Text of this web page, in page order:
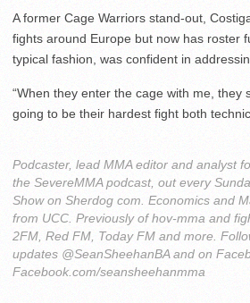
A former Cage Warriors stand-out,
fights around Europe but now has roster
typical fashion, was confident in
“When they enter the cage with me, they
going to be their hardest fight both
Podcaster, lead MMA editor and analyst
the SevereMMA podcast, out every
Show on Sherdog com. Economics and
from UCC. Previously of hov-mma and
2FM, Red FM, Today FM and more.
updates @SeanSheehanBA and on
Facebook.com/seansheehanmma